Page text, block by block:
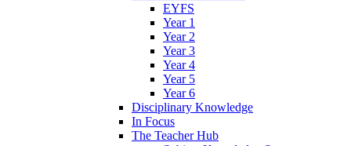
EYFS
Year 1
Year 2
Year 3
Year 4
Year 5
Year 6
Disciplinary Knowledge
In Focus
The Teacher Hub